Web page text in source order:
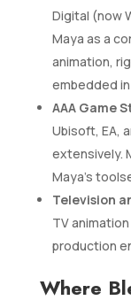
Digital (now
Maya as a
animation,
embedded
AAA Game
Ubisoft, EA,
extensively.
Maya’s
Television
TV
production
Where